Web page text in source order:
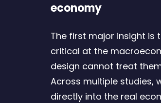
economy
The first major insight is
critical at the
design cannot treat
Across multiple studies,
directly into the real